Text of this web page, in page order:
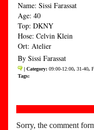
Name: Sissi Farassat
Age: 40
Top: DKNY
Hose: Celvin Klein
Ort: Atelier
By Sissi Farassat
| Category: 09:00-12:00, 31-40,
Tags:
Sorry, the comment